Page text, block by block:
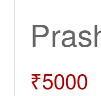
₹5000